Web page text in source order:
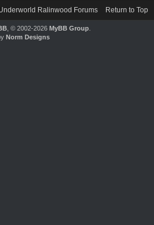
Ralinwood Forums Return to Top
, © 2002-2026 MyBB Group.
Norm Designs